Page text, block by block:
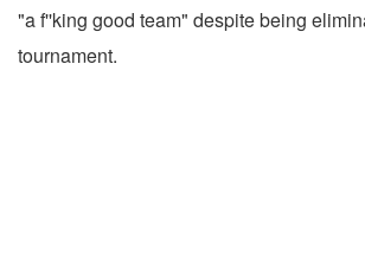
"a f''king good team" despite being
tournament.